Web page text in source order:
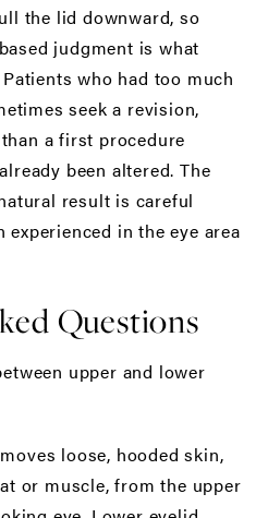
the lid downward, so
judgment is what
who had too much
seek a revision,
a first procedure
been altered. The
result is careful
in the eye area
Questions
upper and lower
loose, hooded skin,
or muscle, from the upper